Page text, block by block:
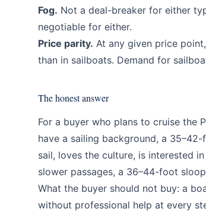
Fog. Not a deal-breaker for either
negotiable for either.
Price parity. At any given price
than in sailboats. Demand for
The honest answer
For a buyer who plans to cruise the
have a sailing background, a
sail, loves the culture, is interested
slower passages, a 36–44-foot
What the buyer should not buy: a
without professional help at every